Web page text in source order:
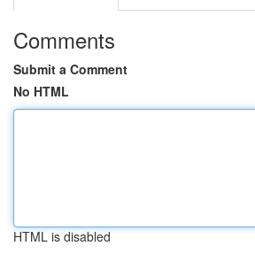
Comments
Submit a Comment
No HTML
HTML is disabled